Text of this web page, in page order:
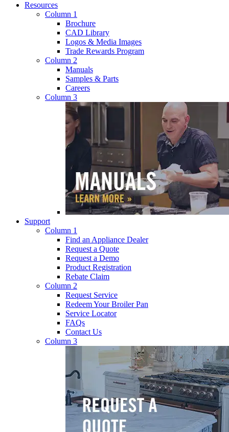
Resources
Column 1
Brochure
CAD Library
Logos & Media Images
Trade Rewards Program
Column 2
Manuals
Samples & Parts
Careers
Column 3
Support
Column 1
Find an Appliance Dealer
Request a Quote
Request a Demo
Product Registration
Rebate Claim
Column 2
Request Service
Redeem Your Broiler Pan
Service Locator
FAQs
Contact Us
Column 3